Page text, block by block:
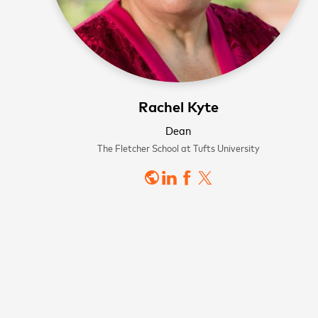
Rachel Kyte
Dean
The Fletcher School at Tufts University
public
WATCH NOW
WATCH NOW